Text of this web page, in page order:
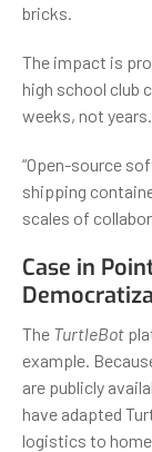
bricks.
The impact is
high school club
weeks, not years.
“Open-source
shipping
scales of
Case in
The TurtleBot
example.
are publicly
have adapted
logistics to